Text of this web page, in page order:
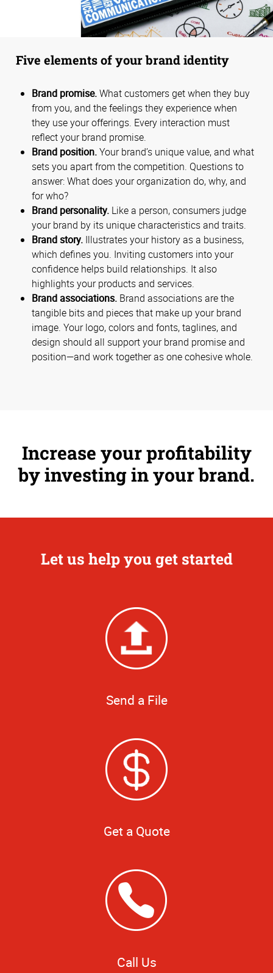
Five elements of your brand identity
Brand promise.What customers get when they buy
from you, and the feelings they experience when
they use your offerings. Every interaction must
reflect your brand promise.
Brand position.Your brand’s unique value, and what
sets you apart from the competition. Questions to
answer: What does your organization do, why, and
for who?
Brand personality. Like a person, consumers judge
your brand by its unique characteristics and traits.
Brand story. Illustrates your history as a business,
which defines you. Inviting customers into your
confidence helps build relationships. It also
highlights your products and services.
Brand associations. Brand associations are the
tangible bits and pieces that make up your brand
image. Your logo, colors and fonts, taglines, and
design should all support your brand promise and
position—and work together as one cohesive whole.
Increase your profitability
by investing in your brand.
Let us help you get started
Send a File
Get a Quote
Call Us